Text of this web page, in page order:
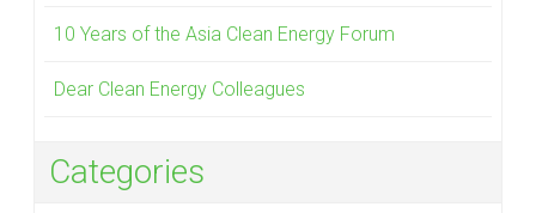
10 Years of the Asia Clean Energy Forum
Dear Clean Energy Colleagues
Categories